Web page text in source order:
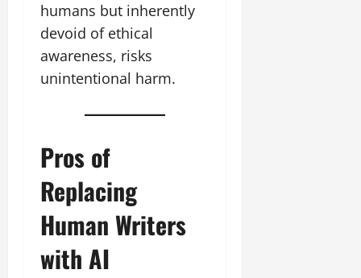
humans but inherently
devoid of ethical
awareness, risks
unintentional harm.
Pros of
Replacing
Human Writers
with AI